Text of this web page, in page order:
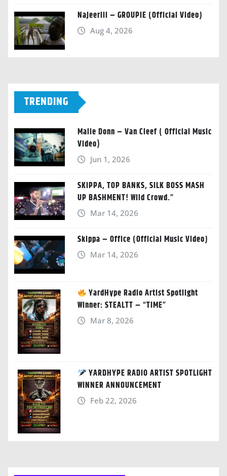
Najeeriii – GROUPIE (Official Video)
Aug 4, 2026
TRENDING
Malie Donn – Van Cleef ( Official Music
Video)
Jun 1, 2026
SKIPPA, TOP BANKS, SILK BOSS MASH
UP BASHMENT! Wild Crowd.”
Mar 14, 2026
Skippa – Office (Official Music Video)
Mar 14, 2026
YardHype Radio Artist Spotlight
Winner: STEALTT – “TIME”
Mar 8, 2026
YARDHYPE RADIO ARTIST SPOTLIGHT
WINNER ANNOUNCEMENT
Feb 22, 2026